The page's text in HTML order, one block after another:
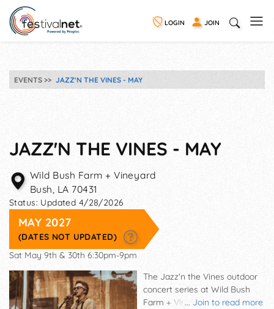
LOGIN JOIN
EVENTS JAZZ'N THE VINES - MAY
JAZZ'N THE VINES - MAY
Wild Bush Farm + Vineyard
Bush, LA 70431
Status: Updated 4/28/2026
MAY 2027
(DATES NOT UPDATED)
Sat May 9th & 30th 6:30pm-9pm
... Join to read more
The Jazz'n the Vines outdoor
concert series at Wild Bush
Farm + Vineyard is a great